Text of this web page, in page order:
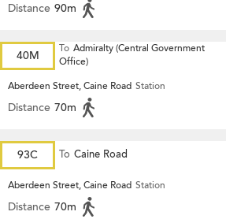
Distance 90m
40M To Admiralty (Central Government
Office)
Aberdeen Street, Caine Road Station
Distance 70m
93C To Caine Road
Aberdeen Street, Caine Road Station
Distance 70m